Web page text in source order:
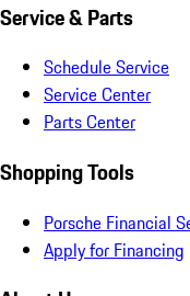
Service & Parts
Schedule Service
Service Center
Parts Center
Shopping Tools
Porsche Financial
Apply for Financing